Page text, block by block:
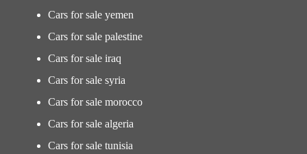
Cars for sale yemen
Cars for sale palestine
Cars for sale iraq
Cars for sale syria
Cars for sale morocco
Cars for sale algeria
Cars for sale tunisia